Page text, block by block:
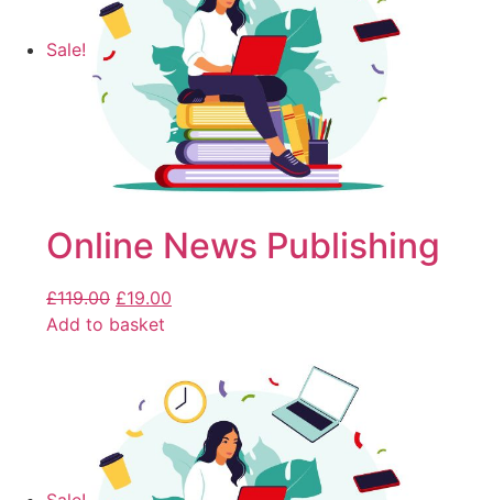
Sale!
Online News Publishing
£119.00 £19.00
Add to basket